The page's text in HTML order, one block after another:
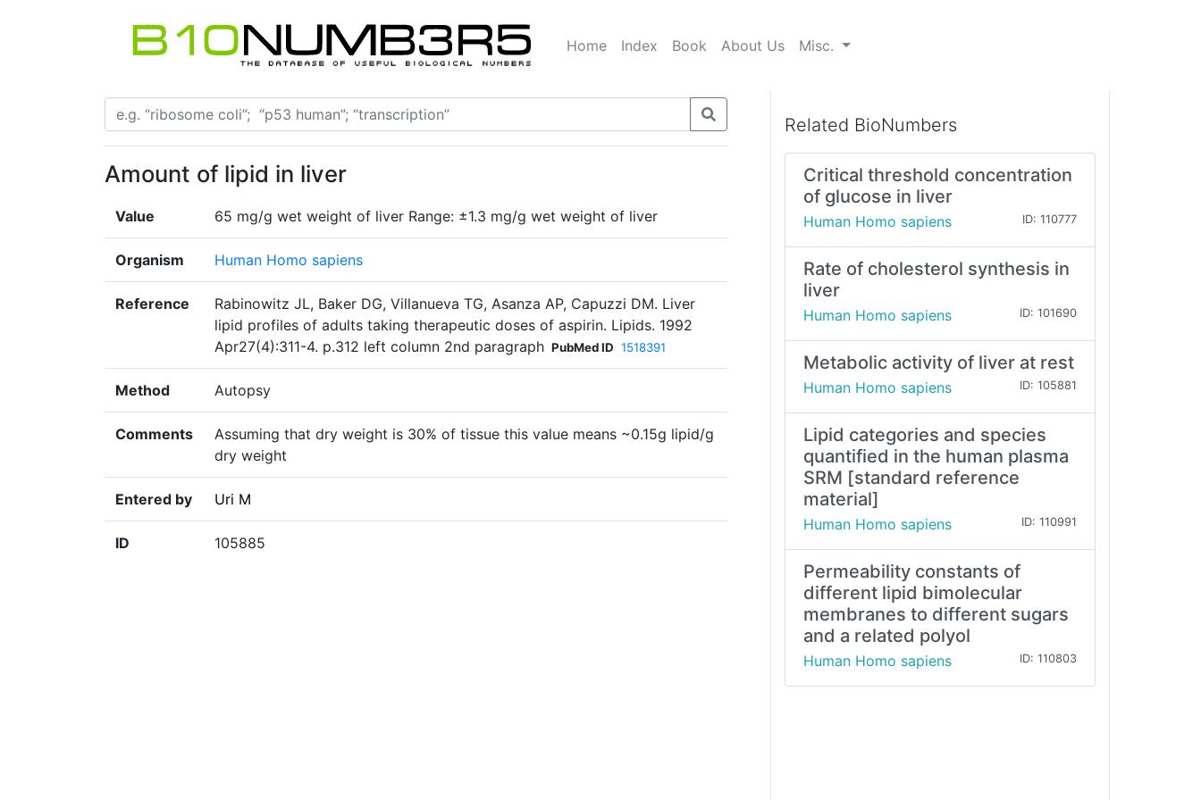
Home Index Book About Us Misc.
Amount of lipid in liver
Value 65 mg/g wet weight of liver Range: ±1.3 mg/g wet weight of liver
Organism Human Homo sapiens
Reference
Rabinowitz JL, Baker DG, Villanueva TG, Asanza AP, Capuzzi DM. Liver
lipid profiles of adults taking therapeutic doses of aspirin. Lipids. 1992
Apr27(4):311-4. p.312 left column 2nd paragraph PubMed ID 1518391
Method Autopsy
Comments
Assuming that dry weight is 30% of tissue this value means ~0.15g lipid/g
dry weight
Entered by Uri M
ID 105885
Related BioNumbers
Critical threshold concentration
of glucose in liver
Human Homo sapiens ID: 110777
Rate of cholesterol synthesis in
liver
Human Homo sapiens ID: 101690
Metabolic activity of liver at rest
Human Homo sapiens ID: 105881
Lipid categories and species
quantified in the human plasma
SRM [standard reference
material]
Human Homo sapiens ID: 110991
Permeability constants of
different lipid bimolecular
membranes to different sugars
and a related polyol
Human Homo sapiens ID: 110803